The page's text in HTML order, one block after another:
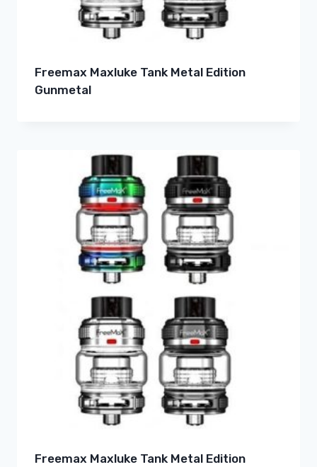
Freemax Maxluke Tank Metal Edition
Gunmetal
Freemax Maxluke Tank Metal Edition